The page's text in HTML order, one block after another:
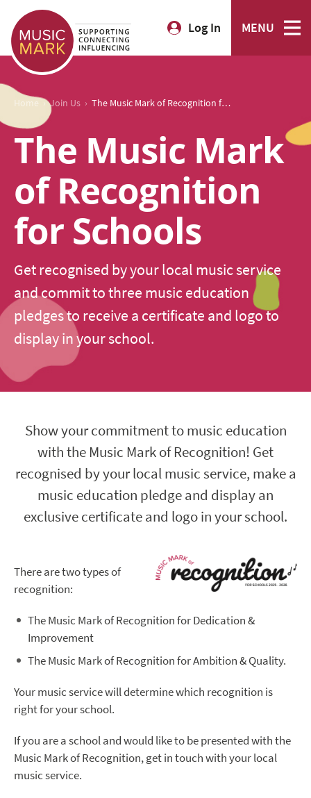
Log In MENU
Home › Join Us › The Music Mark of Recognition for Schools
The Music Mark
of Recognition
for Schools
Get recognised by your local music service
and commit to three music education
pledges to receive a certificate and logo to
display in your school.
Show your commitment to music education
with the Music Mark of Recognition! Get
recognised by your local music service, make a
music education pledge and display an
exclusive certificate and logo in your school.
There are two types of
recognition:
The Music Mark of Recognition for Dedication &
Improvement
The Music Mark of Recognition for Ambition & Quality.
Your music service will determine which recognition is
right for your school.
If you are a school and would like to be presented with the
Music Mark of Recognition, get in touch with your local
music service.